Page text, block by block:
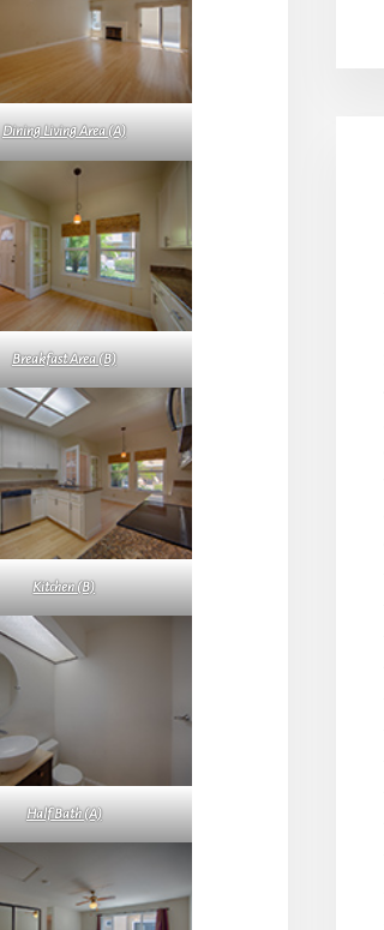
Dining Living Area (A)
Breakfast Area (B)
Kitchen (B)
Half Bath (A)